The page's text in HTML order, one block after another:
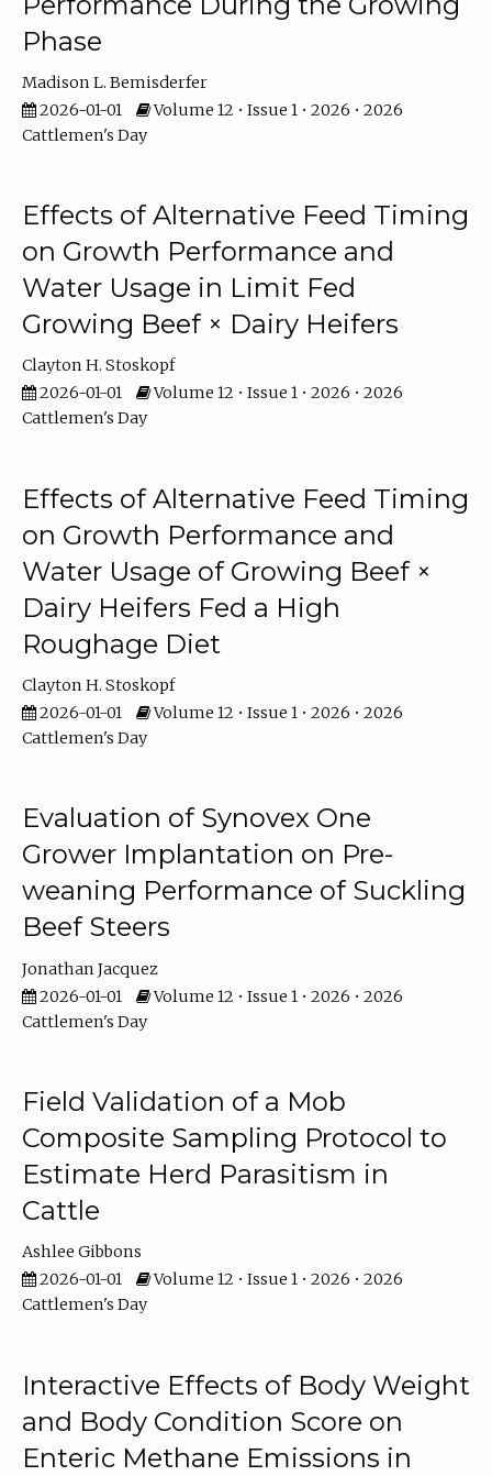
Phase
Madison L. Bemisderfer
2026-01-01
Volume 12 • Issue 1 • 2026 • 2026
Cattlemen's Day
Effects of Alternative Feed Timing
on Growth Performance and
Water Usage in Limit Fed
Growing Beef × Dairy Heifers
Clayton H. Stoskopf
2026-01-01
Volume 12 • Issue 1 • 2026 • 2026
Cattlemen's Day
Effects of Alternative Feed Timing
on Growth Performance and
Water Usage of Growing Beef ×
Dairy Heifers Fed a High
Roughage Diet
Clayton H. Stoskopf
2026-01-01
Volume 12 • Issue 1 • 2026 • 2026
Cattlemen's Day
Evaluation of Synovex One
Grower Implantation on Pre-
weaning Performance of Suckling
Beef Steers
Jonathan Jacquez
2026-01-01
Volume 12 • Issue 1 • 2026 • 2026
Cattlemen's Day
Field Validation of a Mob
Composite Sampling Protocol to
Estimate Herd Parasitism in
Cattle
Ashlee Gibbons
2026-01-01
Volume 12 • Issue 1 • 2026 • 2026
Cattlemen's Day
Interactive Effects of Body Weight
and Body Condition Score on
Enteric Methane Emissions in